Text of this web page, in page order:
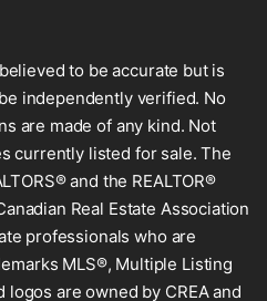
to be accurate but is
independently verified. No
are made of any kind. Not
currently listed for sale. The
and the REALTOR®
Real Estate Association
professionals who are
MLS®, Multiple Listing
are owned by CREA and